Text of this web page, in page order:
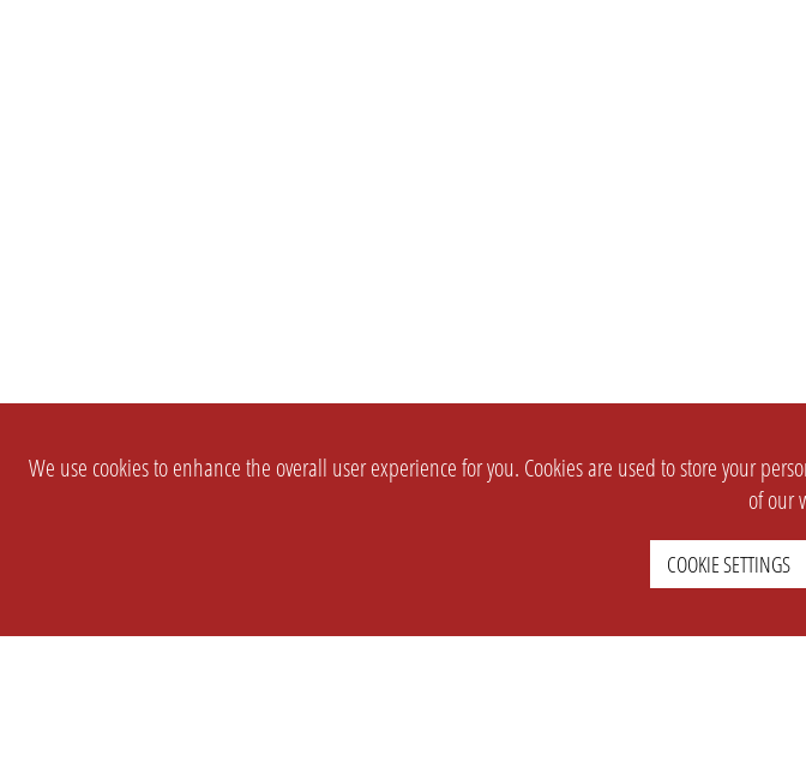
We use cookies to enhance the overall user experience for you. Cookies are used to store your
of our
COOKIE SETTINGS